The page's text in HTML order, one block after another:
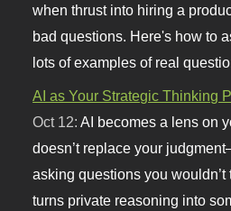
when thrust into hiring a
bad questions. Here's how to
lots of examples of real
AI as Your Strategic Thinking
Oct 12:AI becomes a lens on
doesn’t replace your
asking questions you
turns private reasoning into